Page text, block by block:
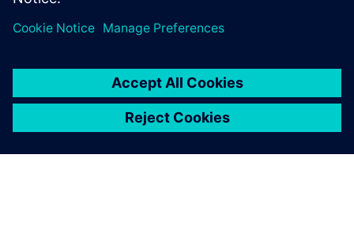
Simcenter Anovis and
systems. This is a huge
advantage.